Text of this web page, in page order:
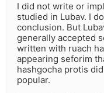
I did not write or
studied in Lubav. I
conclusion. But
generally accepted
written with ruach
appearing seforim
hashgocha protis
popular.